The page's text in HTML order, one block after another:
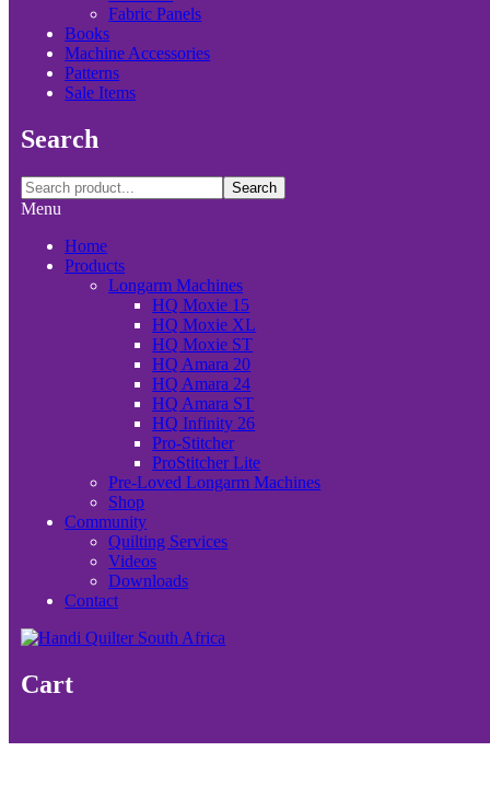
Fabric Panels
Books
Machine Accessories
Patterns
Sale Items
Search
Search
Menu
Home
Products
Longarm Machines
HQ Moxie 15
HQ Moxie XL
HQ Moxie ST
HQ Amara 20
HQ Amara 24
HQ Amara ST
HQ Infinity 26
Pro-Stitcher
ProStitcher Lite
Pre-Loved Longarm Machines
Shop
Community
Quilting Services
Videos
Downloads
Contact
Cart